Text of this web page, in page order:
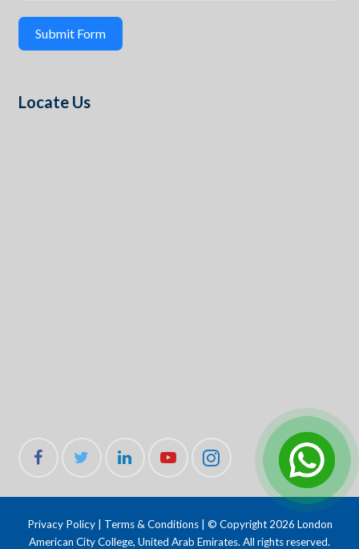
Submit Form
Locate Us
Privacy Policy| Terms & Conditions| © Copyright 2026 London
American City College, United Arab Emirates. All rights reserved.